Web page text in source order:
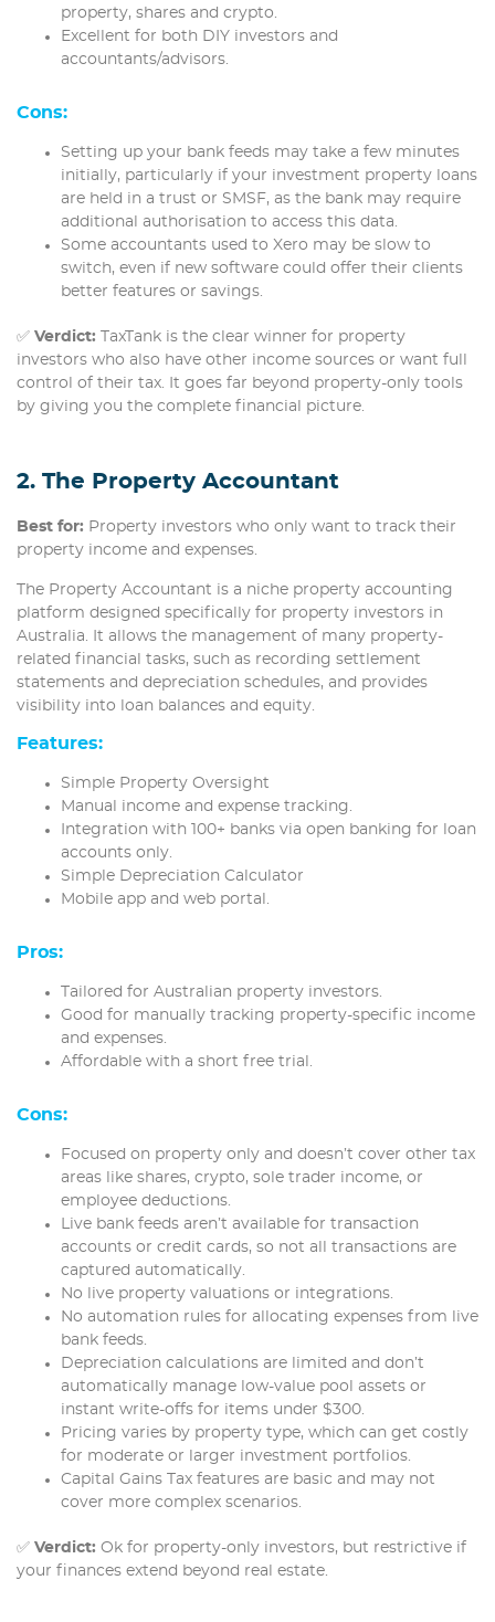
property, shares and crypto.
Excellent for both DIY investors and
accountants/advisors.
Cons:
Setting up your bank feeds may take a few minutes
initially, particularly if your investment property loans
are held in a trust or SMSF, as the bank may require
additional authorisation to access this data.
Some accountants used to Xero may be slow to
switch, even if new software could offer their clients
better features or savings.
✅ Verdict: TaxTank is the clear winner for property
investors who also have other income sources or want full
control of their tax. It goes far beyond property-only tools
by giving you the complete financial picture.
2. The Property Accountant
Best for: Property investors who only want to track their
property income and expenses.
The Property Accountant is a niche property accounting
platform designed specifically for property investors in
Australia. It allows the management of many property-
related financial tasks, such as recording settlement
statements and depreciation schedules, and provides
visibility into loan balances and equity.
Features:
Simple Property Oversight
Manual income and expense tracking.
Integration with 100+ banks via open banking for loan
accounts only.
Simple Depreciation Calculator
Mobile app and web portal.
Pros:
Tailored for Australian property investors.
Good for manually tracking property-specific income
and expenses.
Affordable with a short free trial.
Cons:
Focused on property only and doesn’t cover other tax
areas like shares, crypto, sole trader income, or
employee deductions.
Live bank feeds aren’t available for transaction
accounts or credit cards, so not all transactions are
captured automatically.
No live property valuations or integrations.
No automation rules for allocating expenses from live
bank feeds.
Depreciation calculations are limited and don’t
automatically manage low-value pool assets or
instant write-offs for items under $300.
Pricing varies by property type, which can get costly
for moderate or larger investment portfolios.
Capital Gains Tax features are basic and may not
cover more complex scenarios.
✅ Verdict: Ok for property-only investors, but restrictive if
your finances extend beyond real estate.